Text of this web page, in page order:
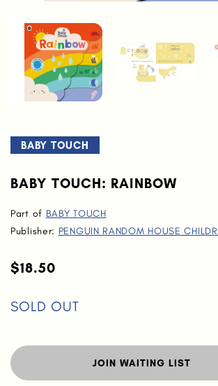
BABY TOUCH
BABY TOUCH: RAINBOW
Part of BABY TOUCH
Publisher: PENGUIN RANDOM HOUSE
$18.50
SOLD OUT
JOIN WAITING LIST